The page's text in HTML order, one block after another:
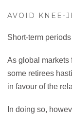
AVOID KNEE-
Short-term
As global markets
some retirees
in favour of the
In doing so,